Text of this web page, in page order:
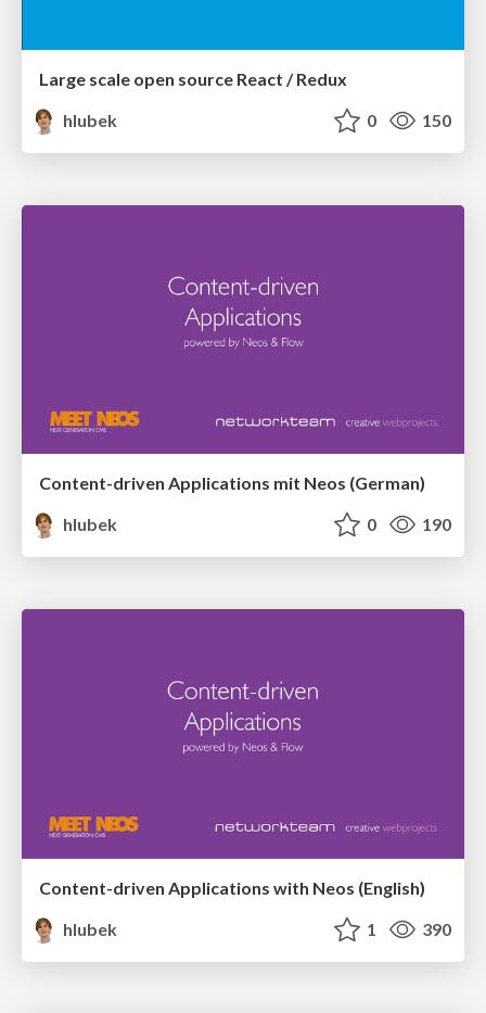
Large scale open source React / Redux
hlubek
0 150
Content-driven Applications mit Neos (German)
hlubek
0 190
Content-driven Applications with Neos (English)
hlubek
1 390